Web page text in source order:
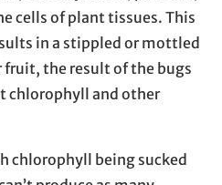
cells of plant tissues. This
in a stippled or mottled
fruit, the result of the bugs
chlorophyll and other
chlorophyll being sucked